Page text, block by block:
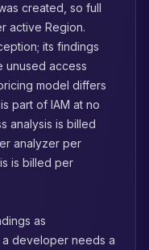
created, so full
active Region.
its findings
unused access
model differs
part of IAM at no
analysis is billed
analyzer per
is billed per
as
a developer needs a